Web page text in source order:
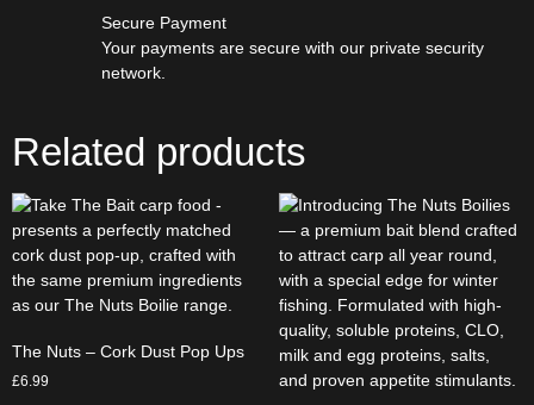
Secure Payment
Your payments are secure with our private security
network.
Related products
The Nuts – Cork Dust Pop Ups
£6.99